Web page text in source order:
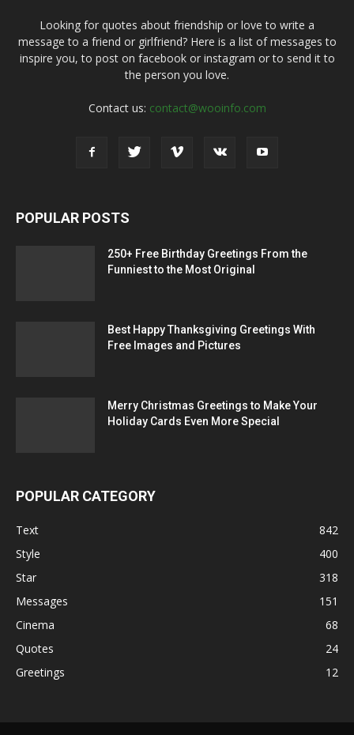
Looking for quotes about friendship or love to write a
message to a friend or girlfriend? Here is a list of messages to
inspire you, to post on facebook or instagram or to send it to
the person you love.
Contact us: contact@wooinfo.com
POPULAR POSTS
250+ Free Birthday Greetings From the
Funniest to the Most Original
Best Happy Thanksgiving Greetings With
Free Images and Pictures
Merry Christmas Greetings to Make Your
Holiday Cards Even More Special
POPULAR CATEGORY
Text
842
Style
400
Star
318
Messages
151
Cinema
68
Quotes
24
Greetings
12